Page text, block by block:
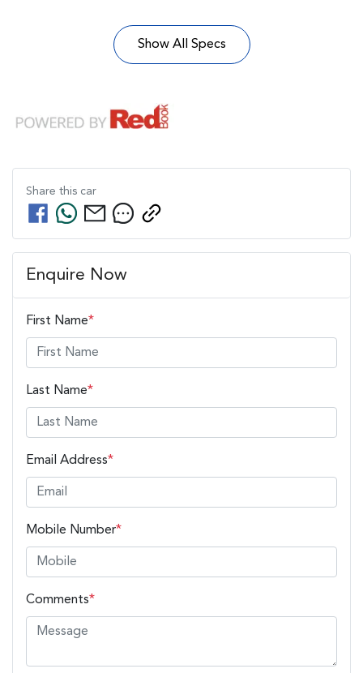
Show All Specs
Share this car
Enquire Now
First Name*
Last Name*
Email Address*
Mobile Number*
Comments*